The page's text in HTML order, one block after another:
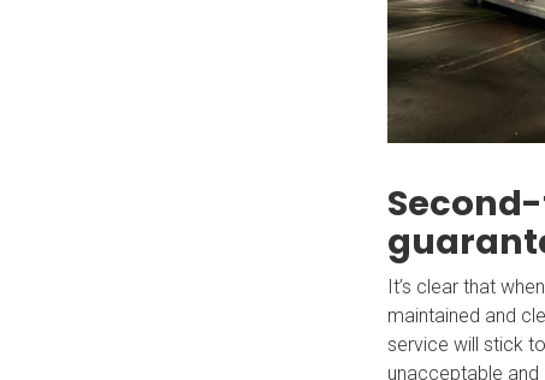
It’s clear that
maintained and
service will stick
unacceptable